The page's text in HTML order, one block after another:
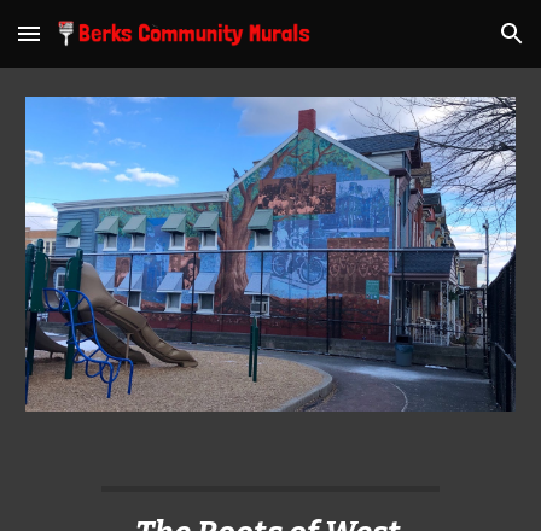
Skip to main content Skip to navigation